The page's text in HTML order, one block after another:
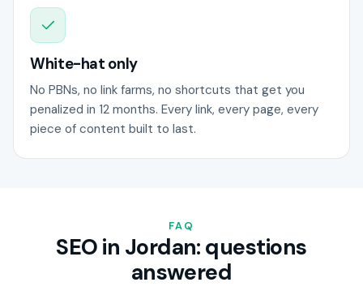
White-hat only
No PBNs, no link farms, no shortcuts that get you
penalized in 12 months. Every link, every page, every
piece of content built to last.
FAQ
SEO in Jordan: questions
answered